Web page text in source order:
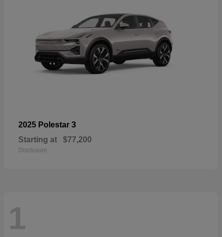
2025 Polestar 3
Starting at $77,200
Disclosure
1